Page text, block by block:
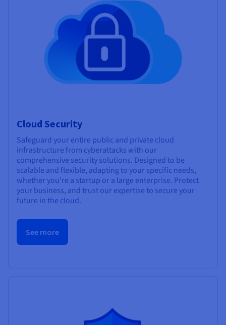
Cloud Security
Safeguard your entire public and private cloud
infrastructure from cyberattacks with our
comprehensive security solutions. Designed to be
scalable and flexible, adapting to your specific needs,
whether you're a startup or a large enterprise. Protect
your business, and trust our expertise to secure your
future in the cloud.
See more